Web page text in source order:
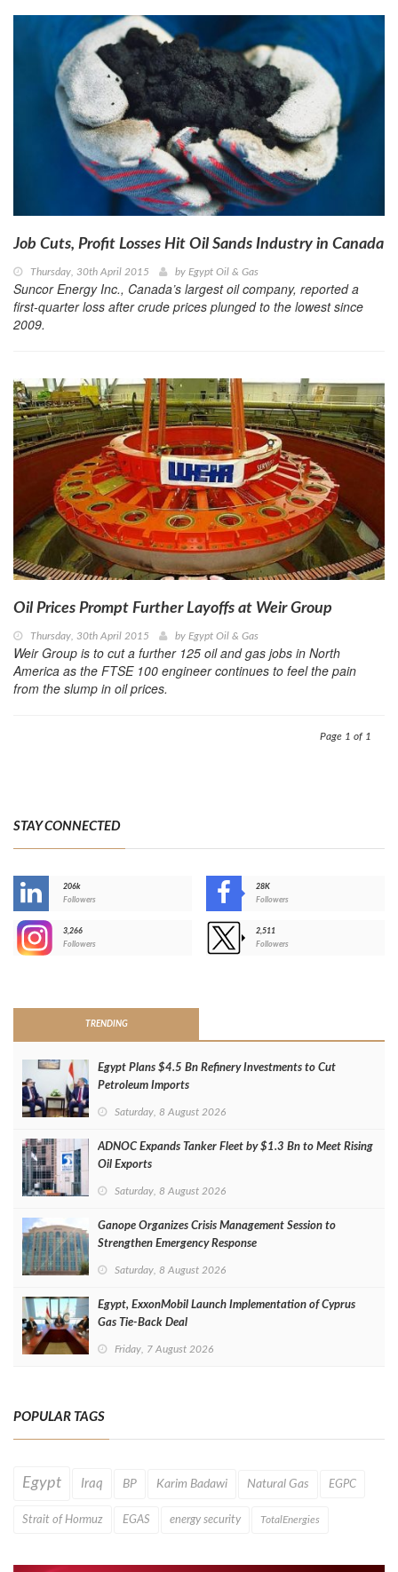
Job Cuts, Profit Losses Hit Oil Sands Industry in Canada
Thursday, 30th April 2015 by Egypt Oil & Gas
Suncor Energy Inc., Canada’s largest oil company, reported a
first-quarter loss after crude prices plunged to the lowest since
2009.
Oil Prices Prompt Further Layoffs at Weir Group
Thursday, 30th April 2015 by Egypt Oil & Gas
Weir Group is to cut a further 125 oil and gas jobs in North
America as the FTSE 100 engineer continues to feel the pain
from the slump in oil prices.
Page 1 of 1
STAY CONNECTED
206k
Followers
28K
Followers
3,266
Followers
2,511
Followers
TRENDING
Egypt Plans $4.5 Bn Refinery Investments to Cut
Petroleum Imports
Saturday, 8 August 2026
ADNOC Expands Tanker Fleet by $1.3 Bn to Meet Rising
Oil Exports
Saturday, 8 August 2026
Ganope Organizes Crisis Management Session to
Strengthen Emergency Response
Saturday, 8 August 2026
Egypt, ExxonMobil Launch Implementation of Cyprus
Gas Tie-Back Deal
Friday, 7 August 2026
POPULAR TAGS
Egypt Iraq BP Karim Badawi Natural Gas EGPC
Strait of Hormuz EGAS energy security TotalEnergies